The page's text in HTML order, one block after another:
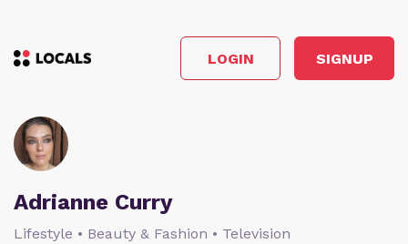
LOGIN SIGNUP
Adrianne Curry
Lifestyle • Beauty & Fashion • Television